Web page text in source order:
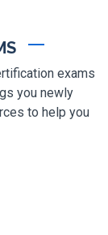
exams
you newly
to help you